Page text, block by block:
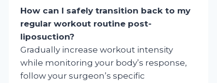
How can I safely transition back to my
regular workout routine post-
liposuction?
Gradually increase workout intensity
while monitoring your body’s response,
follow your surgeon’s specific